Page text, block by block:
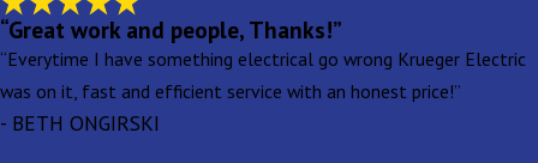
“Great work and people, Thanks!”
“Everytime I have something electrical go wrong Krueger Electric
was on it, fast and efficient service with an honest price!”
- BETH ONGIRSKI